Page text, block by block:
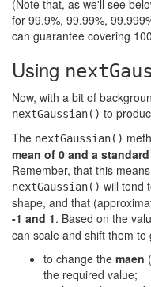
(Note that, as we'll see
for 99.9%, 99.99%,
can guarantee covering
Using
Now, with a bit of
nextGaussian() to
The nextGaussian()
mean of 0 and a
Remember, that this
nextGaussian() will tend
shape, and that
-1 and 1. Based on the
can scale and shift them
to change the maen
the required value;